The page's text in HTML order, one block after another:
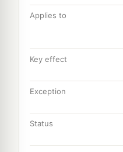
Applies to
Key effect
Exception
Status